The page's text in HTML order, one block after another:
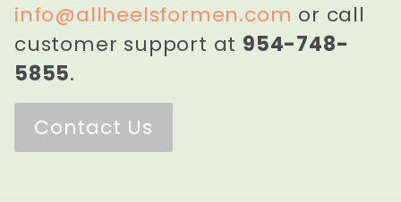
info@allheelsformen.com or call
customer support at 954-748-
5855.
Contact Us